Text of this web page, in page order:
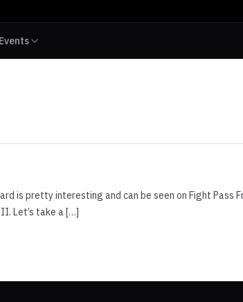
Events
is pretty interesting and can be seen on Fight Pass
Let’s take a […]